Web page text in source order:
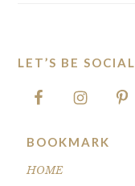
FOOTER
LET’S BE SOCIAL
BOOKMARK
HOME